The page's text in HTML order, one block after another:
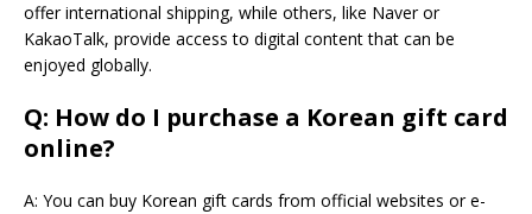
offer international shipping, while others, like Naver or
KakaoTalk, provide access to digital content that can be
enjoyed globally.
Q: How do I purchase a Korean gift card
online?
A: You can buy Korean gift cards from official websites or e-